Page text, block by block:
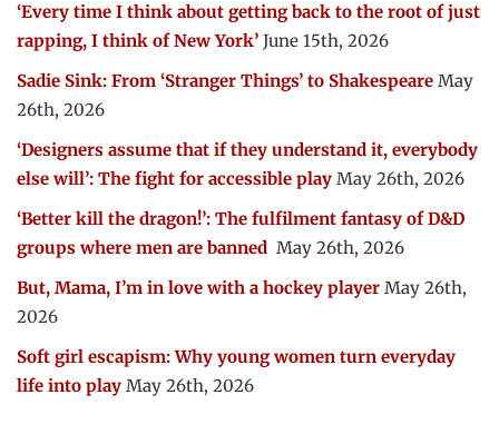
‘Every time I think about getting back to the root of just
rapping, I think of New York’ June 15th, 2026
Sadie Sink: From ‘Stranger Things’ to Shakespeare May
26th, 2026
‘Designers assume that if they understand it, everybody
else will’: The fight for accessible play May 26th, 2026
‘Better kill the dragon!’: The fulfilment fantasy of D&D
groups where men are banned May 26th, 2026
But, Mama, I’m in love with a hockey player May 26th,
2026
Soft girl escapism: Why young women turn everyday
life into play May 26th, 2026